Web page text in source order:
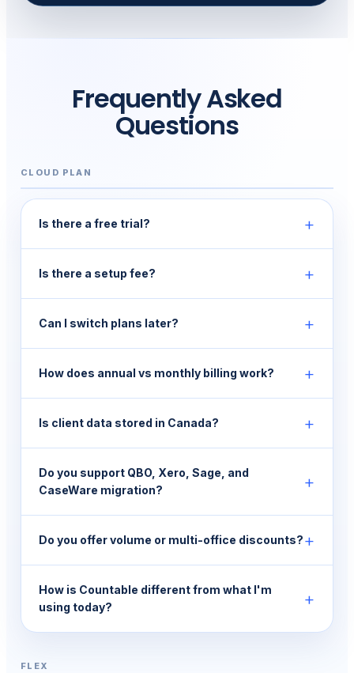
Frequently Asked
Questions
CLOUD PLAN
Is there a free trial? +
Is there a setup fee? +
Can I switch plans later? +
How does annual vs monthly billing work? +
Is client data stored in Canada? +
Do you support QBO, Xero, Sage, and
CaseWare migration?
+
Do you offer volume or multi-office discounts?+
How is Countable different from what I'm
using today?
+
FLEX